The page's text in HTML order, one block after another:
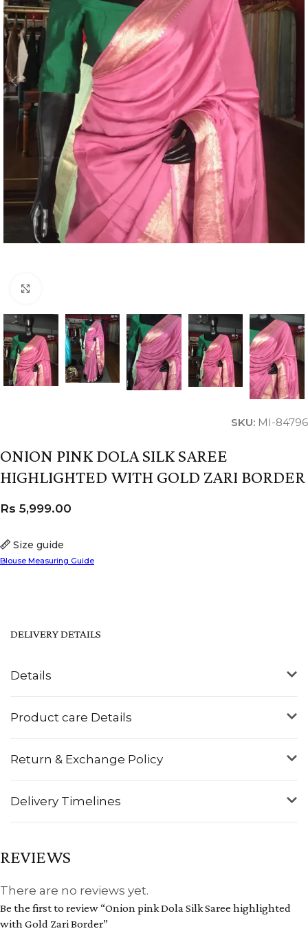
SKU: MI-84796
ONION PINK DOLA SILK SAREE
HIGHLIGHTED WITH GOLD ZARI BORDER
Size guide
Blouse Measuring Guide
Rs 5,999.00
Details
Product care Details
Return & Exchange Policy
Delivery Timelines
DELIVERY DETAILS
REVIEWS
There are no reviews yet.
Be the first to review “Onion pink Dola Silk Saree highlighted
with Gold Zari Border”